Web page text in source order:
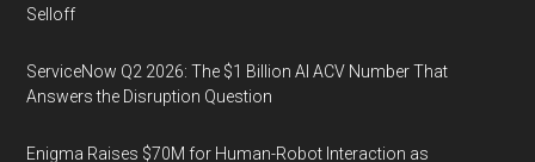
Selloff
ServiceNow Q2 2026: The $1 Billion AI ACV Number That
Answers the Disruption Question
Enigma Raises $70M for Human-Robot Interaction as